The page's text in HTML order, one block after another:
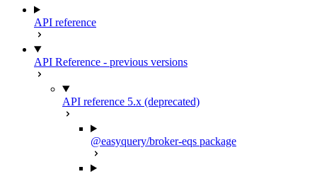
API reference
API Reference - previous versions
API reference 5.x (deprecated)
@easyquery/broker-eqs package